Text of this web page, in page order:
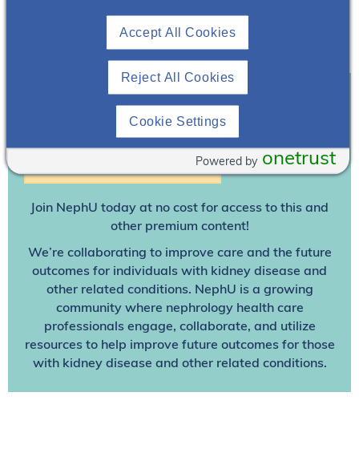
help your patient’s implement a balanced and healthy
diet will be discussed.
Already A Member? Login
Join NephU today at no cost for access to this and
other premium content!
We’re collaborating to improve care and the future
outcomes for individuals with kidney disease and
other related conditions. NephU is a growing
community where nephrology health care
professionals engage, collaborate, and utilize
resources to help improve future outcomes for those
with kidney disease and other related conditions.
Reject All Cookies
Accept All Cookies
Cookie Settings
onetrust
Powered by